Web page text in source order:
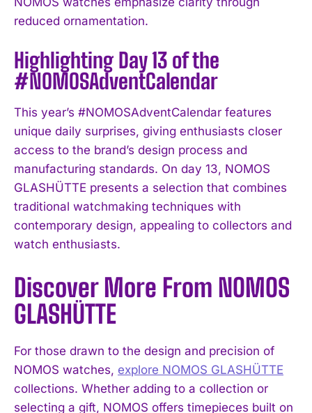
reduced ornamentation.
Highlighting Day 13 of the
#NOMOSAdventCalendar
This year’s #NOMOSAdventCalendar features
unique daily surprises, giving enthusiasts closer
access to the brand’s design process and
manufacturing standards. On day 13, NOMOS
GLASHÜTTE presents a selection that combines
traditional watchmaking techniques with
contemporary design, appealing to collectors and
watch enthusiasts.
Discover More From NOMOS
GLASHÜTTE
For those drawn to the design and precision of
NOMOS watches, explore NOMOS GLASHÜTTE
collections. Whether adding to a collection or
selecting a gift, NOMOS offers timepieces built on